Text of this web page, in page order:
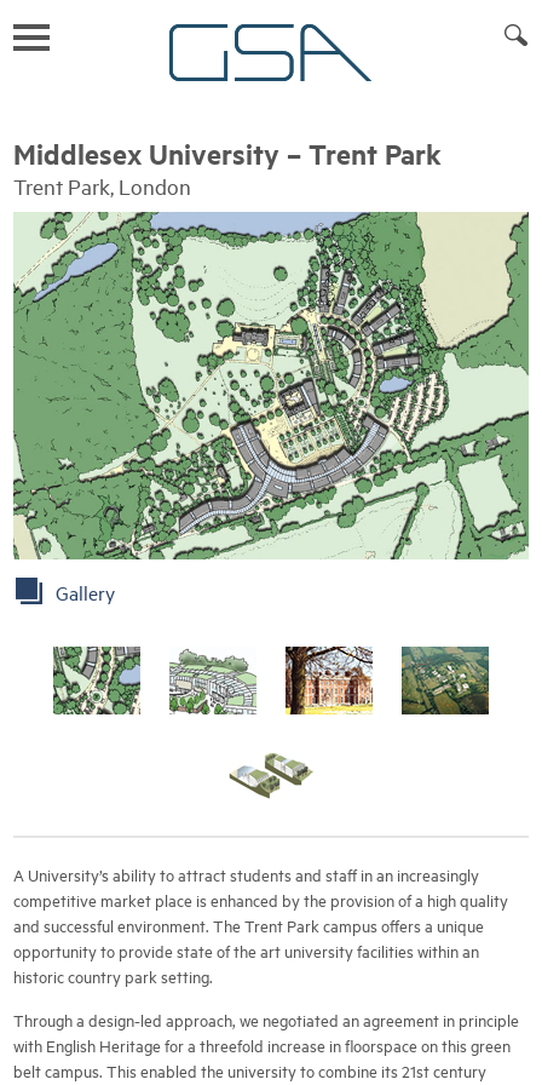
Middlesex University – Trent Park
Trent Park, London
Gallery
A University’s ability to attract students and staff in an increasingly
competitive market place is enhanced by the provision of a high quality
and successful environment. The Trent Park campus offers a unique
opportunity to provide state of the art university facilities within an
historic country park setting.
Through a design-led approach, we negotiated an agreement in principle
with English Heritage for a threefold increase in floorspace on this green
belt campus. This enabled the university to combine its 21st century